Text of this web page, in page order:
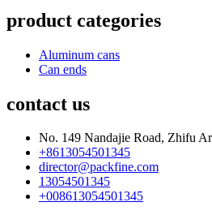
product categories
Aluminum cans
Can ends
contact us
No. 149 Nandajie Road, Zhifu
+8613054501345
director@packfine.com
13054501345
+008613054501345